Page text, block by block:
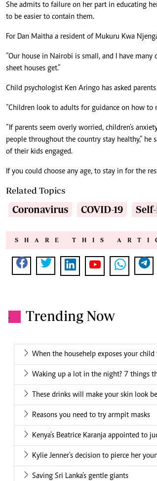
She admits to failure on her part in educating
to be easier to contain them.
For Dan Maitha a resident of Mukuru Kwa
“Our house in Nairobi is small, and I have
sheet houses get.”
Child psychologist Ken Aringo has asked
“Children look to adults for guidance on how to
“If parents seem overly worried, children’s
people throughout the country stay healthy,”
of their kids engaged.
If you could choose any age, to stay in for the
Related Topics
Coronavirus COVID-19
SHARE THIS
. Trending Now
When the househelp exposes your child
Waking up a lot in the night? 7 things
These drinks will make your skin look
Reasons you need to try armpit masks
Kenya’s Beatrice Karanja appointed to
Kylie Jenner's decision to pierce her
Saving Sri Lanka’s gentle giants